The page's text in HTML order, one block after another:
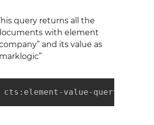
query returns all the
with element
and its value as
cts:element-value-